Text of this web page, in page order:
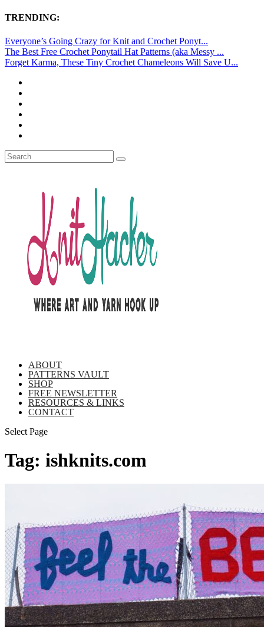
TRENDING:
Everyone’s Going Crazy for Knit and Crochet Ponyt...
The Best Free Crochet Ponytail Hat Patterns (aka Messy ...
Forget Karma, These Tiny Crochet Chameleons Will Save U...
ABOUT
PATTERNS VAULT
SHOP
FREE NEWSLETTER
RESOURCES & LINKS
CONTACT
Select Page
Tag: ishknits.com